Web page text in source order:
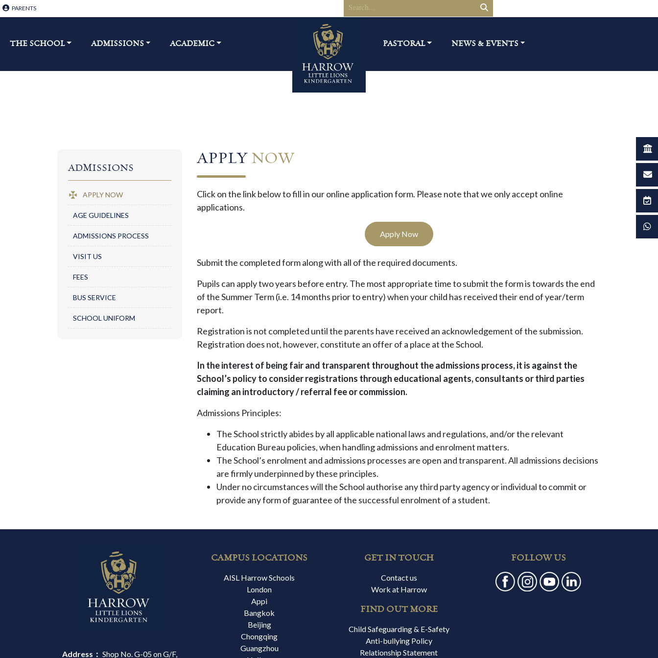
PARENTS
THE SCHOOL​ ADMISSIONS ACADEMIC PASTORAL NEWS & EVENTS​
ADMISSIONS
APPLY NOW
AGE GUIDELINES
ADMISSIONS PROCESS​
VISIT US
FEES
BUS SERVICE
SCHOOL UNIFORM
APPLY NOW
Click on the link below to fill in our online application form. Please note that we only accept online
applications.
Apply Now
Submit the completed form along with all of the required documents.
Pupils can apply two years before entry. The most appropriate time to submit the form is towards the end
of the Summer Term (i.e. 14 months prior to entry) when your child has received their end of year/term
report.
Registration is not completed until the parents have received an acknowledgement of the submission.
Registration does not, however, constitute an offer of a place at the School.
In the interest of being fair and transparent throughout the admissions process, it is against the
School’s policy to consider registrations through educational agents, consultants or third parties
claiming an introductory / referral fee or commission.
Admissions Principles:
The School strictly abides by all applicable national laws and regulations, and/or the relevant
Education Bureau policies, when handling admissions and enrolment matters.
The School’s enrolment and admissions processes are open and transparent. All admissions decisions
are firmly underpinned by these principles.
Under no circumstances will the School authorise any third party agency or individual to commit or
provide any form of guarantee of the successful enrolment of a student.
Address： Shop No. G-05 on G/F,
CAMPUS LOCATIONS
AISL Harrow Schools
London
Appi
Bangkok
Beijing
Chongqing
Guangzhou
GET IN TOUCH
Contact us
Work at Harrow
FIND OUT MORE
Child Safeguarding & E-Safety
Anti-bullying Policy
Relationship Statement
FOLLOW US